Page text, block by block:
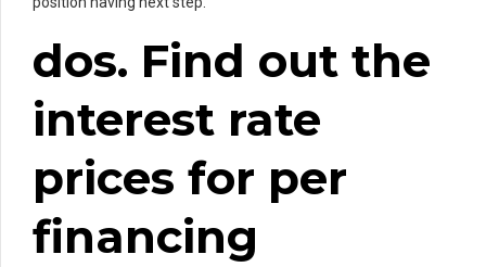
dos. Find out the
interest rate
prices for per
financing